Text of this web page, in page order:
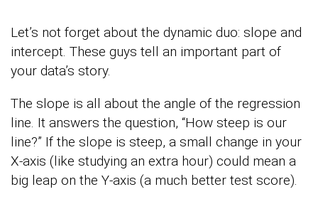
Let’s not forget about the dynamic duo: slope and
intercept. These guys tell an important part of
your data’s story.
The slope is all about the angle of the regression
line. It answers the question, “How steep is our
line?” If the slope is steep, a small change in your
X-axis (like studying an extra hour) could mean a
big leap on the Y-axis (a much better test score).